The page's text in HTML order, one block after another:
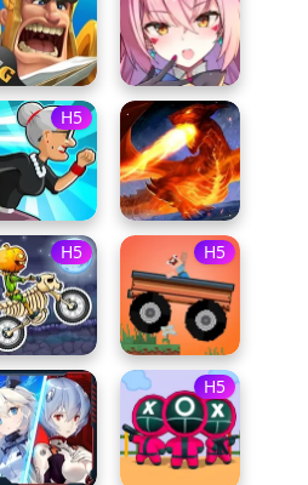
H5
H5 H5
H5